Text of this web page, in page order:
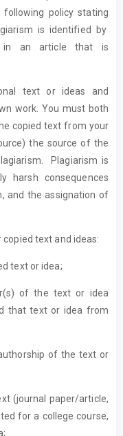
policy stating
is identified by
in an article that is
text or ideas and
work. You must both
copied text from your
the source of the
Plagiarism is
harsh consequences
and the assignation of
text and ideas:
text or idea;
of the text or idea
that text or idea from
of the text or
(journal paper/article,
for a college course,